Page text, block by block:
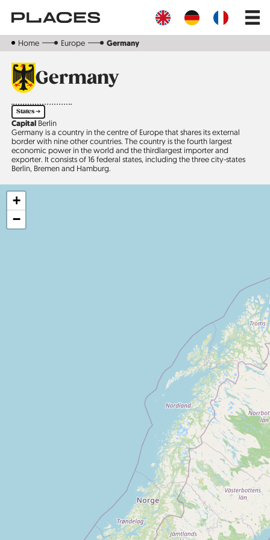
main
Main
Home Europe Germany
Germany
States ➔
Capital Berlin
Germany is a country in the centre of Europe that shares its external
border with nine other countries. The country is the fourth largest
economic power in the world and the third­largest importer and
exporter. It consists of 16 federal states, including the three city-states
Berlin, Bremen and Hamburg.
+
−